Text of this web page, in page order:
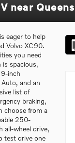
near Queens
eager to help
Volvo XC90.
you need
is spacious,
inch
and an
list of
braking,
choose from a
250-
all-wheel drive,
test drive one